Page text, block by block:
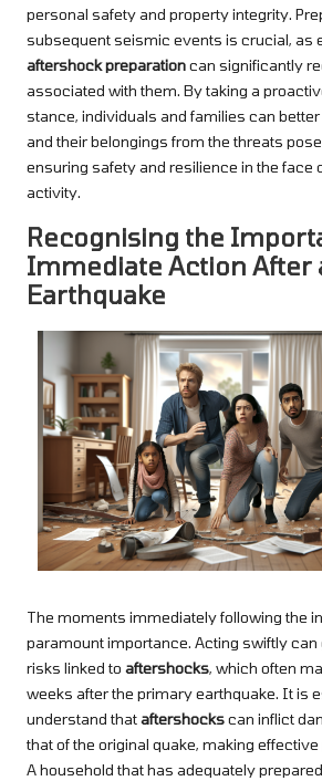
personal safety and property integrity.
subsequent seismic events is crucial, as
aftershock preparationcan significantly
associated with them. By taking a
stance, individuals and families can
and their belongings from the threats
ensuring safety and resilience in the face
activity.
Recognising the
Immediate Action After
Earthquake
The moments immediately following the
paramount importance. Acting swiftly can
risks linked to aftershocks, which often
weeks after the primary earthquake. It is
understand thataftershockscan inflict
that of the original quake, making
A household that has adequately